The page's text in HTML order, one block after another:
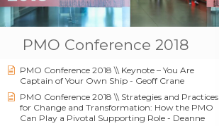
PMO Conference 2018
PMO Conference 2018 \\ Keynote – You Are
Captain of Your Own Ship - Geoff Crane
PMO Conference 2018 \\ Strategies and Practices
for Change and Transformation: How the PMO
Can Play a Pivotal Supporting Role - Deanne